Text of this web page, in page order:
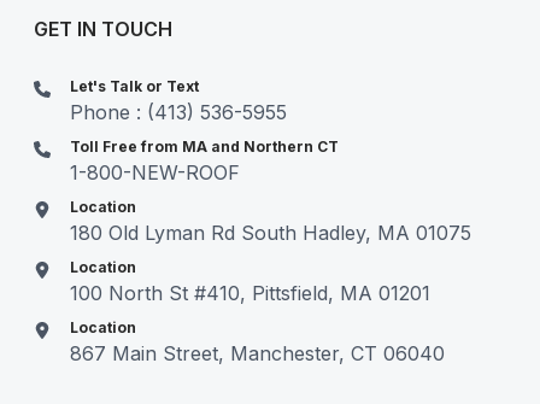
GET IN TOUCH
Let's Talk or Text
Phone : (413) 536-5955
Toll Free from MA and Northern CT
1-800-NEW-ROOF
Location
180 Old Lyman Rd South Hadley, MA 01075
Location
100 North St #410, Pittsfield, MA 01201
Location
867 Main Street, Manchester, CT 06040